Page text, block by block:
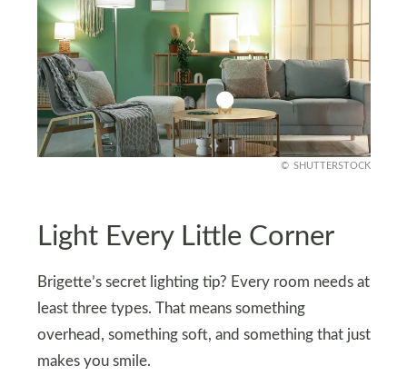
SHUTTERSTOCK
Light Every Little Corner
Brigette’s secret lighting tip? Every room needs at
least three types. That means something
overhead, something soft, and something that just
makes you smile.